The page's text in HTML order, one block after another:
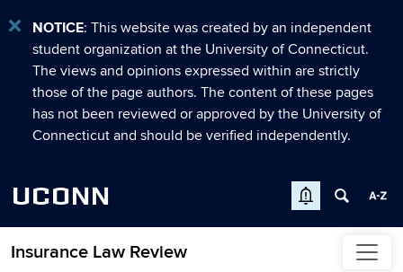
NOTICE: This website was created by an independent
student organization at the University of Connecticut.
The views and opinions expressed within are strictly
those of the page authors. The content of these pages
has not been reviewed or approved by the University of
Connecticut and should be verified independently.
UCONN
Insurance Law Review
Skip to content